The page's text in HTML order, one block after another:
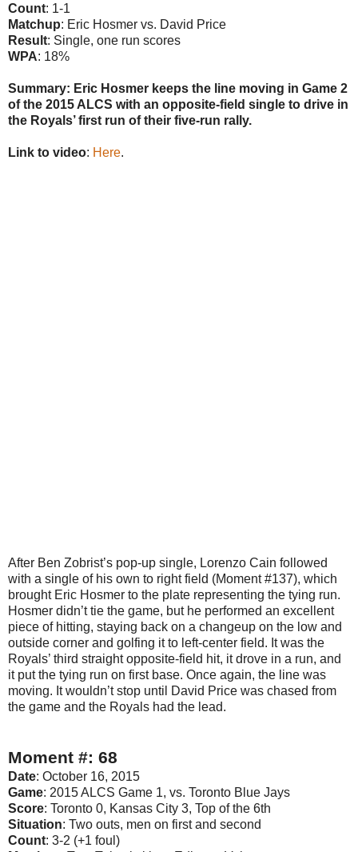
Count: 1-1
Matchup: Eric Hosmer vs. David Price
Result: Single, one run scores
WPA: 18%
Summary: Eric Hosmer keeps the line moving in Game 2
of the 2015 ALCS with an opposite-field single to drive in
the Royals’ first run of their five-run rally.
Link to video: Here.
After Ben Zobrist’s pop-up single, Lorenzo Cain followed
with a single of his own to right field (Moment #137), which
brought Eric Hosmer to the plate representing the tying run.
Hosmer didn’t tie the game, but he performed an excellent
piece of hitting, staying back on a changeup on the low and
outside corner and golfing it to left-center field. It was the
Royals’ third straight opposite-field hit, it drove in a run, and
it put the tying run on first base. Once again, the line was
moving. It wouldn’t stop until David Price was chased from
the game and the Royals had the lead.
Moment #: 68
Date: October 16, 2015
Game: 2015 ALCS Game 1, vs. Toronto Blue Jays
Score: Toronto 0, Kansas City 3, Top of the 6th
Situation: Two outs, men on first and second
Count: 3-2 (+1 foul)